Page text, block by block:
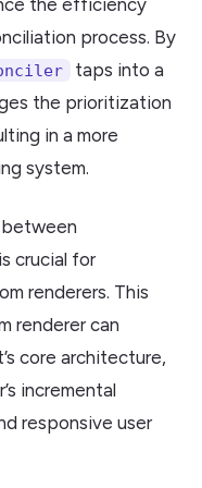
process. By
taps into a
the prioritization
in a more
system.
crucial for
renderers. This
renderer can
core architecture,
incremental
responsive user